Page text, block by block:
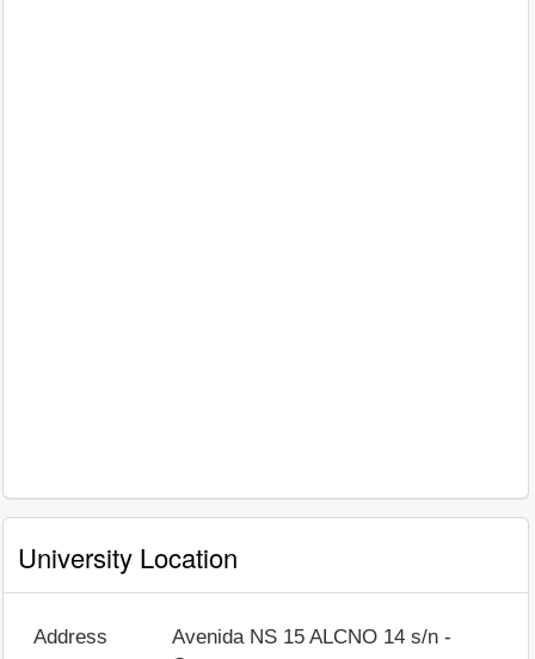
University Location
Address
Avenida NS 15 ALCNO 14 s/n -